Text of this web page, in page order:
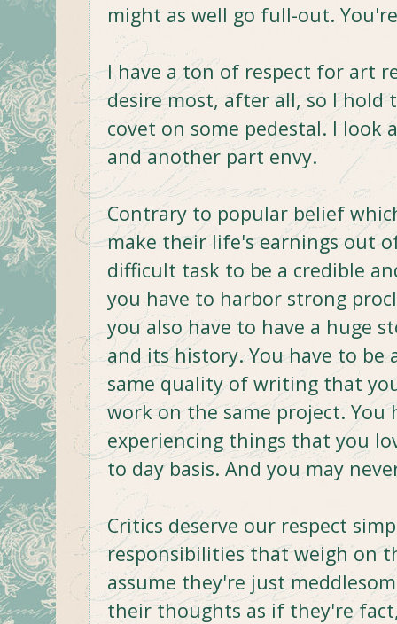
might as well go full-out.
I have a ton of respect for art
desire most, after all, so I hold
covet on some pedestal. I
and another part envy.
Contrary to popular belief
make their life's earnings out
difficult task to be a credible
you have to harbor strong
you also have to have a huge
and its history. You have to
same quality of writing that
work on the same project.
experiencing things that you
to day basis. And you may
Critics deserve our respect
responsibilities that weigh on
assume they're just
their thoughts as if they're